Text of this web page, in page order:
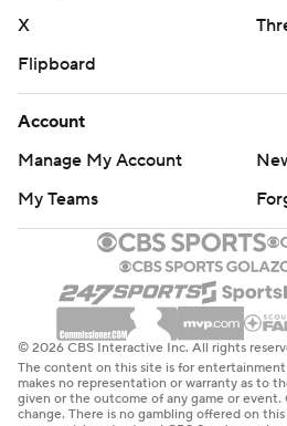
As for the Dolphins level of
to prove anything to anyone. I
Allen finished 22 of 28 for 213
record to 14-2 over Miami, with
games. Buffalo has won 10
the Dolphins in a run spanning
career.
Bernard’s interception boosted
X
Flipboard
Account
Manage My Account
My Teams
© 2026 CBS Interactive Inc. All rights
The content on this site is for entertainment
makes no representation or warranty as to
given or the outcome of any game or event.
change. There is no gambling offered on